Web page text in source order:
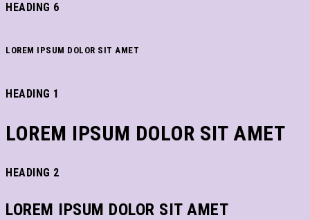
HEADING 6
LOREM IPSUM DOLOR SIT AMET
HEADING 1
LOREM IPSUM DOLOR SIT AMET
HEADING 2
LOREM IPSUM DOLOR SIT AMET